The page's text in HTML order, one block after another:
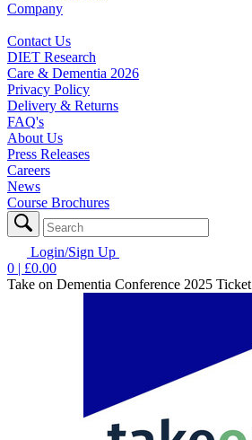
Company
Contact Us
DIET Research
Care & Dementia 2026
Privacy Policy
Delivery & Returns
FAQ's
About Us
Press Releases
Careers
News
Course Brochures
Login/Sign Up
0 | £0.00
Take on Dementia Conference 2025 Ticket